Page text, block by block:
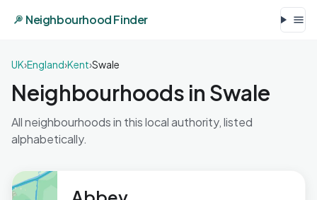
Neighbourhood Finder
UK›England›Kent›Swale
Neighbourhoods in Swale
All neighbourhoods in this local authority, listed
alphabetically.